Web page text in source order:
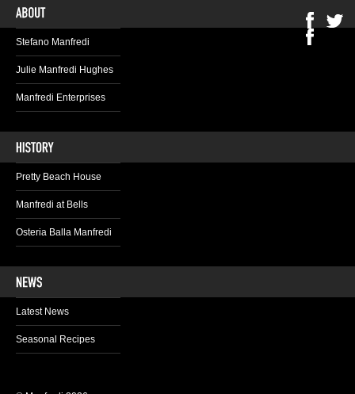
Stefano Manfredi
Julie Manfredi Hughes
Manfredi Enterprises
Pretty Beach House
Manfredi at Bells
Osteria Balla Manfredi
Latest News
Seasonal Recipes